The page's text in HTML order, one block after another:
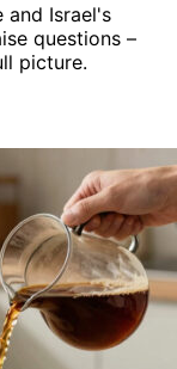
and Israel's
questions –
picture.